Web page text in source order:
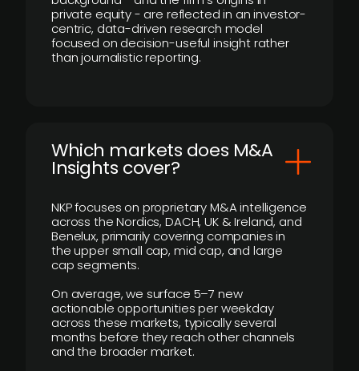
private equity - are reflected in an investor-
centric, data-driven research model
focused on decision-useful insight rather
than journalistic reporting.
​Which markets does M&A
Insights cover?
NKP focuses on proprietary M&A intelligence
across the Nordics, DACH, UK & Ireland, and
Benelux, primarily covering companies in
the upper small cap, mid cap, and large
cap segments.
On average, we surface 5–7 new
actionable opportunities per weekday
across these markets, typically several
months before they reach other channels
and the broader market.